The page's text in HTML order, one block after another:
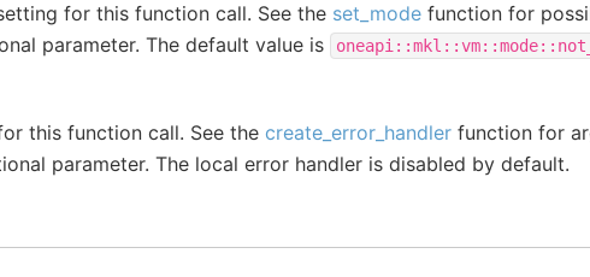
for this function call. See the set_modefunction for
parameter. The default value is
this function call. See the create_error_handlerfunction for
parameter. The local error handler is disabled by default.